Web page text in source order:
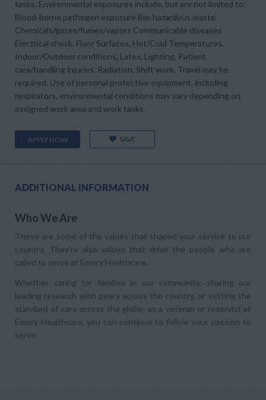
tasks. Environmental exposures include, but are not limited to:
Blood-borne pathogen exposure Bio-hazardous waste
Chemicals/gases/fumes/vapors Communicable diseases
Electrical shock, Floor Surfaces, Hot/Cold Temperatures,
Indoor/Outdoor conditions, Latex, Lighting, Patient
care/handling injuries, Radiation, Shift work, Travel may be
required. Use of personal protective equipment, including
respirators, environmental conditions may vary depending on
assigned work area and work tasks.
APPLY NOW SAVE
ADDITIONAL INFORMATION
Who We Are
These are some of the values that shaped your service to our
country. They’re also values that drive the people who are
called to serve at Emory Healthcare.
Whether caring for families in our community, sharing our
leading research with peers across the country, or setting the
standard of care across the globe, as a veteran or reservist at
Emory Healthcare, you can continue to follow your passion to
serve.